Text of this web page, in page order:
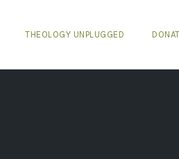
THEOLOGY UNPLUGGED